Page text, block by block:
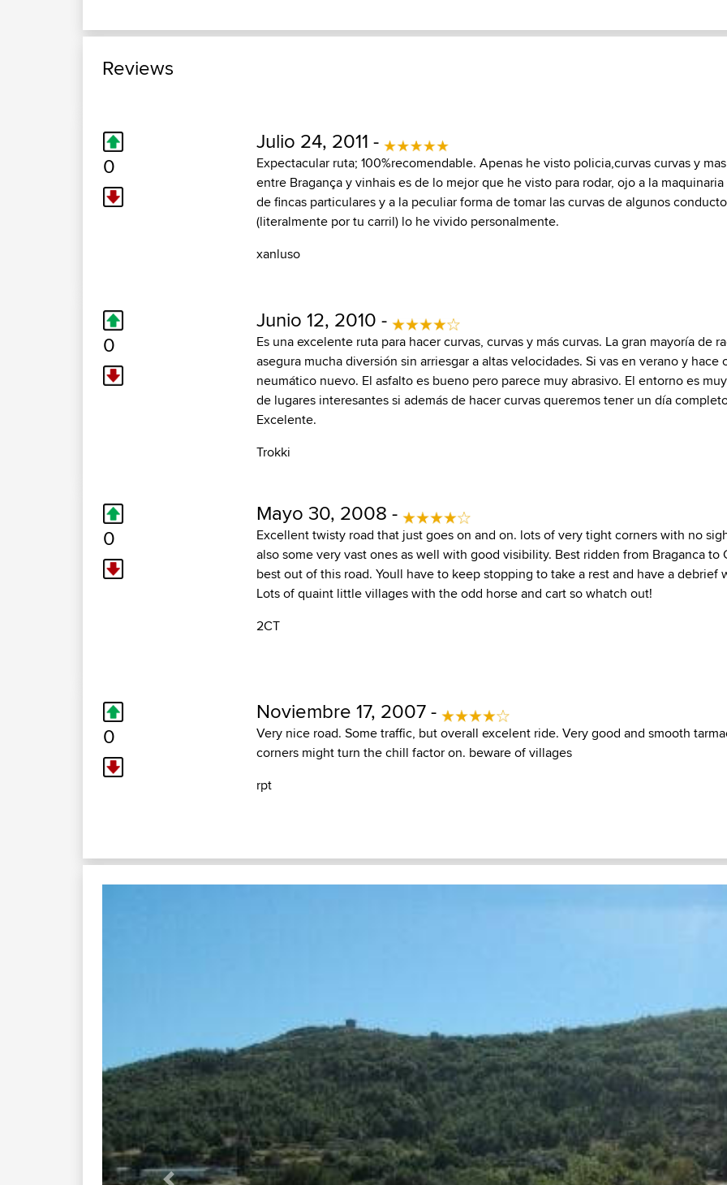
Reviews
0
Julio 24, 2011 -
Expectacular ruta; 100%recomendable. Apenas he visto policia,curvas curvas y
entre Bragança y vinhais es de lo mejor que he visto para rodar, ojo a la
de fincas particulares y a la peculiar forma de tomar las curvas de algunos
(literalmente por tu carril) lo he vivido personalmente.
xanluso
0
Junio 12, 2010 -
Es una excelente ruta para hacer curvas, curvas y más curvas. La gran mayoría de
asegura mucha diversión sin arriesgar a altas velocidades. Si vas en verano y hace
neumático nuevo. El asfalto es bueno pero parece muy abrasivo. El entorno es
de lugares interesantes si además de hacer curvas queremos tener un día
Excelente.
Trokki
0
Mayo 30, 2008 -
Excellent twisty road that just goes on and on. lots of very tight corners with no
also some very vast ones as well with good visibility. Best ridden from Braganca to
best out of this road. Youll have to keep stopping to take a rest and have a debrief
Lots of quaint little villages with the odd horse and cart so whatch out!
2CT
0
Noviembre 17, 2007 -
Very nice road. Some traffic, but overall excelent ride. Very good and smooth
corners might turn the chill factor on. beware of villages
rpt